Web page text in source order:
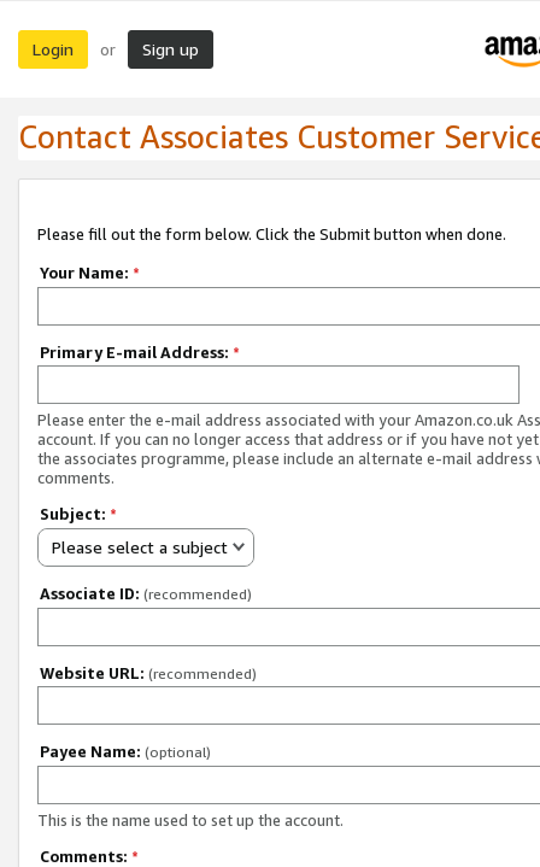
Login or Sign up
Contact Associates Customer
Please fill out the form below. Click the Submit button when done.
Your Name: *
Primary E-mail Address: *
Please enter the e-mail address associated with your Amazon.co.uk
account. If you can no longer access that address or if you have not
the associates programme, please include an alternate e-mail address
comments.
Subject: *
Please select a subject
Associate ID: (recommended)
Website URL: (recommended)
Payee Name: (optional)
This is the name used to set up the account.
Comments: *